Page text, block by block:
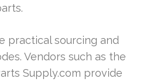
practical sourcing and
Vendors such as the
Supply.com provide